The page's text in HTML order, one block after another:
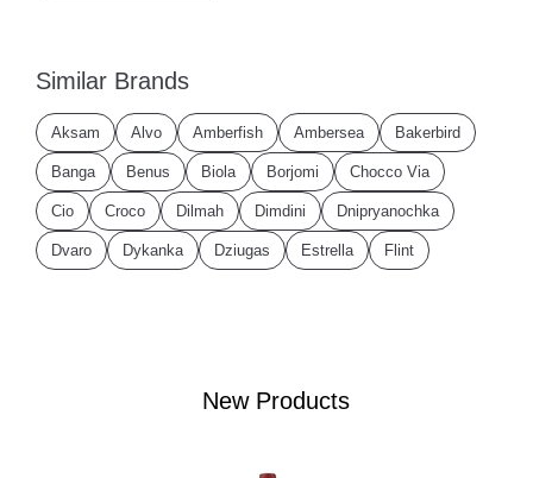
New Products
Similar Brands
Aksam Alvo Amberfish Ambersea Bakerbird
Banga Benus Biola Borjomi Chocco Via
Cio Croco Dilmah Dimdini Dnipryanochka
Dvaro Dykanka Dziugas Estrella Flint